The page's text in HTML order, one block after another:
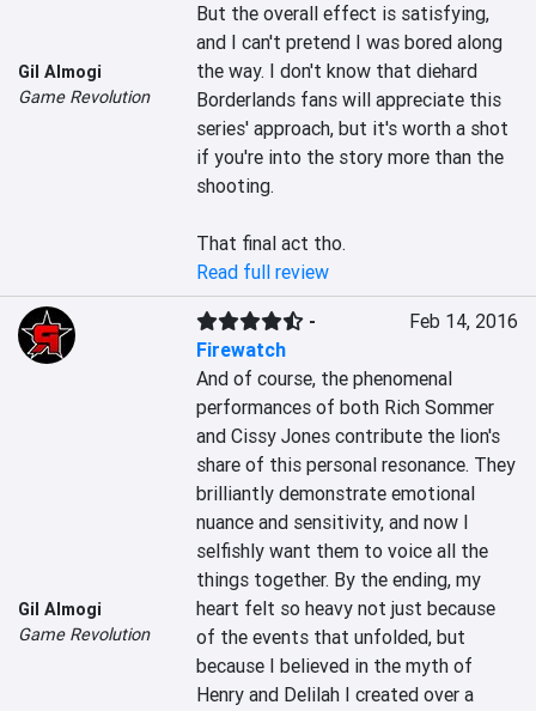
Gil Almogi
Game Revolution
But the overall effect is satisfying,
and I can't pretend I was bored along
the way. I don't know that diehard
Borderlands fans will appreciate this
series' approach, but it's worth a shot
if you're into the story more than the
shooting.
That final act tho.
Read full review
Gil Almogi
Game Revolution
-
Firewatch
Feb 14, 2016
And of course, the phenomenal
performances of both Rich Sommer
and Cissy Jones contribute the lion's
share of this personal resonance. They
brilliantly demonstrate emotional
nuance and sensitivity, and now I
selfishly want them to voice all the
things together. By the ending, my
heart felt so heavy not just because
of the events that unfolded, but
because I believed in the myth of
Henry and Delilah I created over a